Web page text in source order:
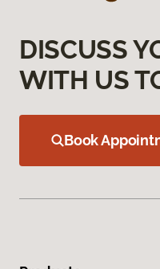
DISCUSS
WITH US
Book